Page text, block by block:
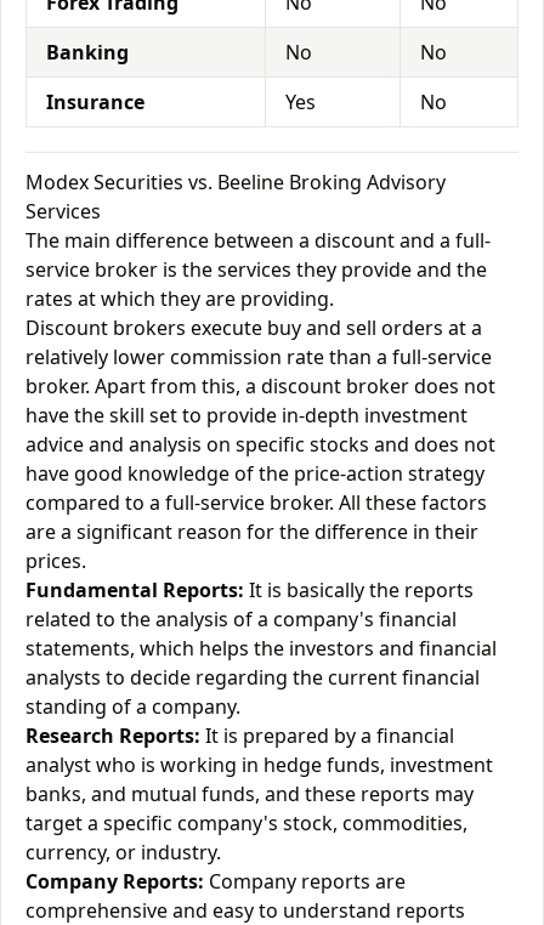
Banking
No
No
Insurance
Yes No
Modex Securities vs. Beeline Broking Advisory
Services
The main difference between a discount and a full-
service broker is the services they provide and the
rates at which they are providing.
Discount brokers execute buy and sell orders at a
relatively lower commission rate than a full-service
broker. Apart from this, a discount broker does not
have the skill set to provide in-depth investment
advice and analysis on specific stocks and does not
have good knowledge of the price-action strategy
compared to a full-service broker. All these factors
are a significant reason for the difference in their
prices.
Fundamental Reports: It is basically the reports
related to the analysis of a company's financial
statements, which helps the investors and financial
analysts to decide regarding the current financial
standing of a company.
Research Reports: It is prepared by a financial
analyst who is working in hedge funds, investment
banks, and mutual funds, and these reports may
target a specific company's stock, commodities,
currency, or industry.
Company Reports: Company reports are
comprehensive and easy to understand reports